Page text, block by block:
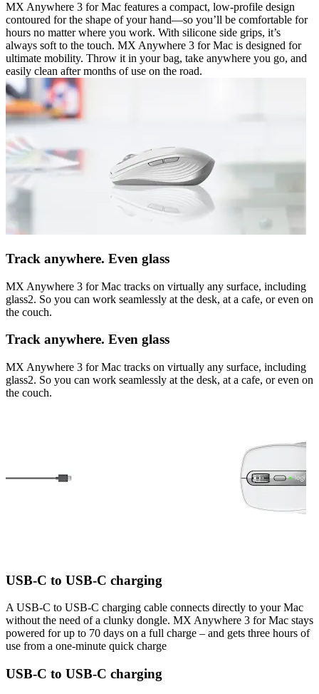
MX Anywhere 3 for Mac features a compact, low-profile design
contoured for the shape of your hand—so you’ll be comfortable for
hours no matter where you work. With silicone side grips, it’s
always soft to the touch. MX Anywhere 3 for Mac is designed for
ultimate mobility. Throw it in your bag, take anywhere you go, and
easily clean after months of use on the road.
Track anywhere. Even glass
MX Anywhere 3 for Mac tracks on virtually any surface, including
glass2. So you can work seamlessly at the desk, at a cafe, or even on
the couch.
Track anywhere. Even glass
MX Anywhere 3 for Mac tracks on virtually any surface, including
glass2. So you can work seamlessly at the desk, at a cafe, or even on
the couch.
USB-C to USB-C charging
A USB-C to USB-C charging cable connects directly to your Mac
without the need of a clunky dongle. MX Anywhere 3 for Mac stays
powered for up to 70 days on a full charge – and gets three hours of
use from a one-minute quick charge
USB-C to USB-C charging